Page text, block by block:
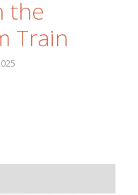
the
Train